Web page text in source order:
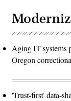
Aging IT systems
Oregon
'Trust-first' data-